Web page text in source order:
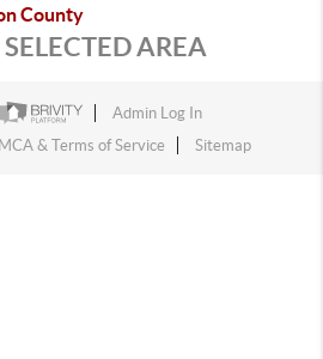
County
AREA
Admin Log In
& Terms of Service Sitemap